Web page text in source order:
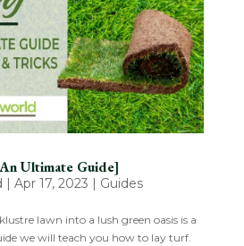
Ultimate Guide]
| Apr 17, 2023 | Guides
lawn into a lush green oasis is a
we will teach you how to lay turf.